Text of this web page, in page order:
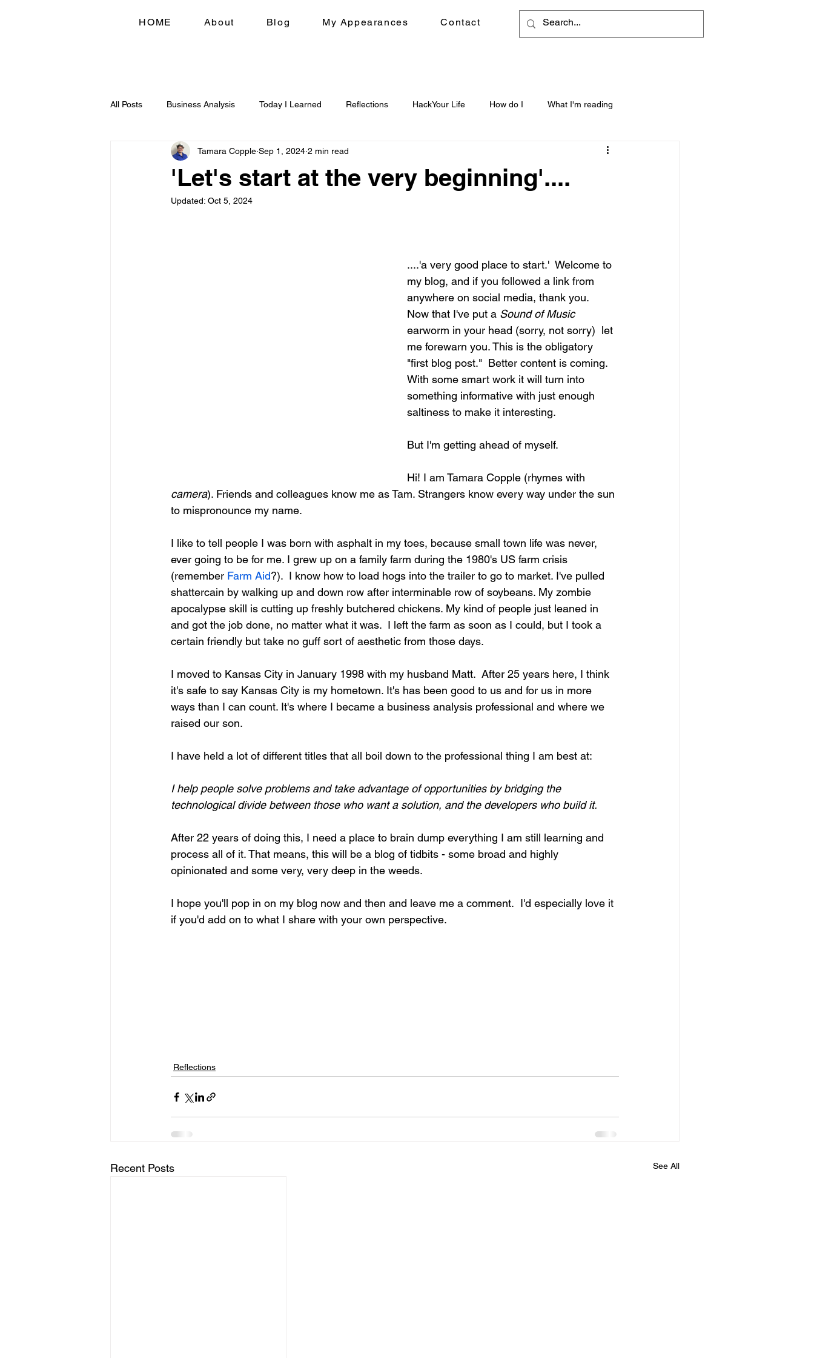
HOME About Blog My Appearances Contact
All Posts Business Analysis Today I Learned Reflections HackYour Life How do I What I'm reading
'Let's start at the very beginning'....
Tamara Copple Sep 1, 2024 2 min read
Updated: Oct 5, 2024
....'a very good place to start.'  Welcome to
my blog, and if you followed a link from
anywhere on social media, thank you.
Now that I've put a Sound of Music
earworm in your head (sorry, not sorry)  let
me forewarn you. This is the obligatory
"first blog post."  Better content is coming.
With some smart work it will turn into
something informative with just enough
saltiness to make it interesting.
But I'm getting ahead of myself.
Hi! I am Tamara Copple (rhymes with
camera). Friends and colleagues know me as Tam. Strangers know every way under the sun
to mispronounce my name.
I like to tell people I was born with asphalt in my toes, because small town life was never,
ever going to be for me. I grew up on a family farm during the 1980's US farm crisis
(remember Farm Aid?).  I know how to load hogs into the trailer to go to market. I've pulled
shattercain by walking up and down row after interminable row of soybeans. My zombie
apocalypse skill is cutting up freshly butchered chickens. My kind of people just leaned in
and got the job done, no matter what it was. I left the farm as soon as I could, but I took a
certain friendly but take no guff sort of aesthetic from those days.
I moved to Kansas City in January 1998 with my husband Matt.  After 25 years here, I think
it's safe to say Kansas City is my hometown. It's has been good to us and for us in more
ways than I can count. It's where I became a business analysis professional and where we
raised our son.
I have held a lot of different titles that all boil down to the professional thing I am best at:
I help people solve problems and take advantage of opportunities by bridging the
technological divide between those who want a solution, and the developers who build it.
After 22 years of doing this, I need a place to brain dump everything I am still learning and
process all of it. That means, this will be a blog of tidbits - some broad and highly
opinionated and some very, very deep in the weeds.
I hope you'll pop in on my blog now and then and leave me a comment.  I'd especially love it
if you'd add on to what I share with your own perspective.
Reflections
Recent Posts See All